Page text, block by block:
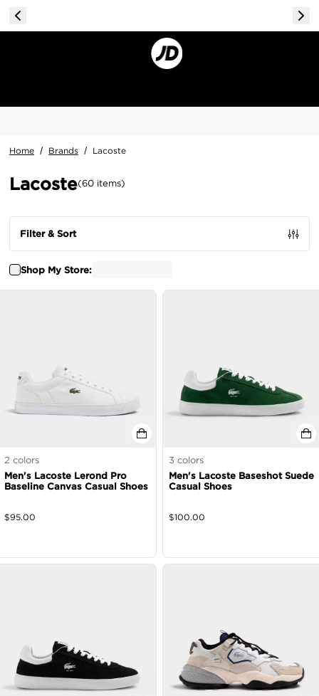
Home / Brands / Lacoste
Lacoste(60 items)
Shop My Store:
Filter & Sort
2 colors
Men's Lacoste Lerond Pro
Baseline Canvas Casual Shoes
$95.00
3 colors
Men's Lacoste Baseshot Suede
Casual Shoes
$100.00